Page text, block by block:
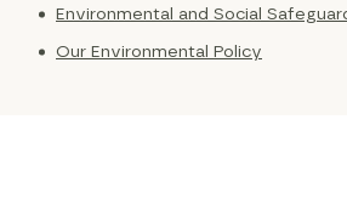
Environmental and Social
Our Environmental Policy